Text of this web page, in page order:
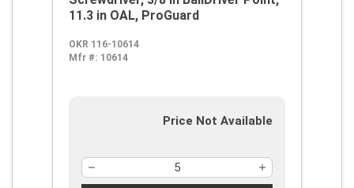
11.3 in OAL, ProGuard
OKR 116-10614
Mfr #: 10614
Price Not Available